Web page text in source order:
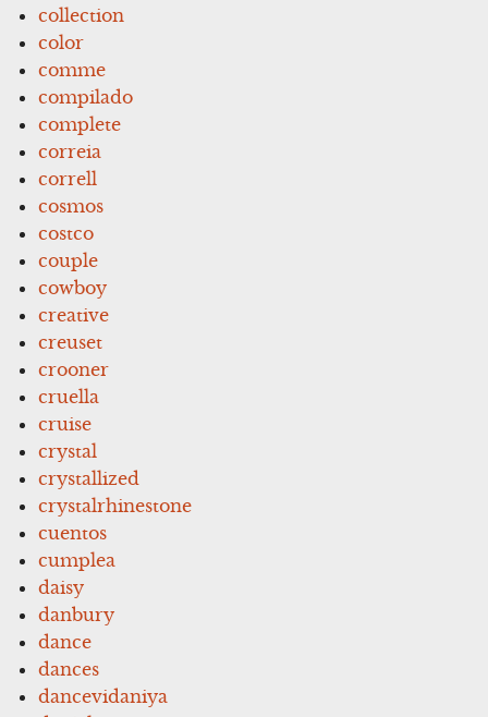
collection
color
comme
compilado
complete
correia
correll
cosmos
costco
couple
cowboy
creative
creuset
crooner
cruella
cruise
crystal
crystallized
crystalrhinestone
cuentos
cumplea
daisy
danbury
dance
dances
dancevidaniya